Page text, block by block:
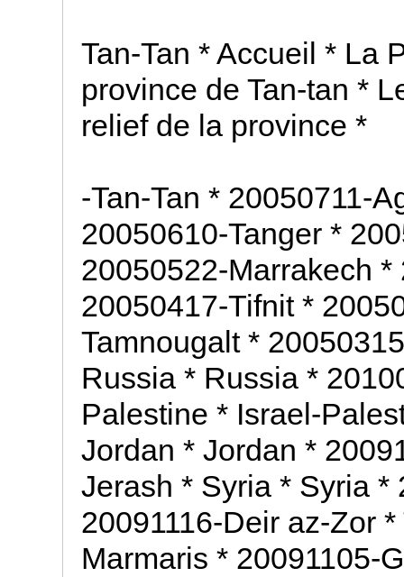
Tan-Tan * Accueil * La
province de Tan-tan *
relief de la province *
-Tan-Tan * 20050711-
20050610-Tanger *
20050522-Marrakech
20050417-Tifnit *
Tamnougalt *
Russia * Russia *
Palestine * Israel-
Jordan * Jordan *
Jerash * Syria * Syria *
20091116-Deir az-Zor
Marmaris * 20091105-